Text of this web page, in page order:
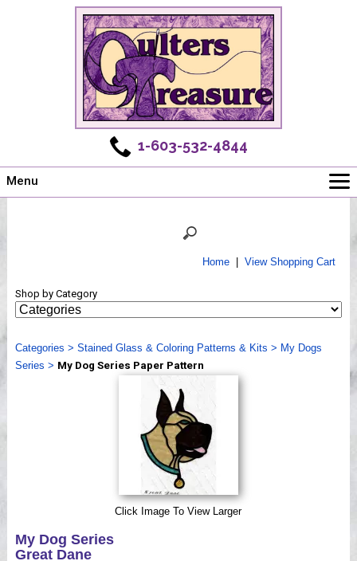
1-603-532-4844
Menu
Shows
Webinar, Tips & Tricks
Videos
Home| View Shopping Cart
Shop by Category
Categories > Stained Glass & Coloring Patterns & Kits > My Dogs
Series > My Dog Series Paper Pattern
Click Image To View Larger
My Dog Series
Great Dane